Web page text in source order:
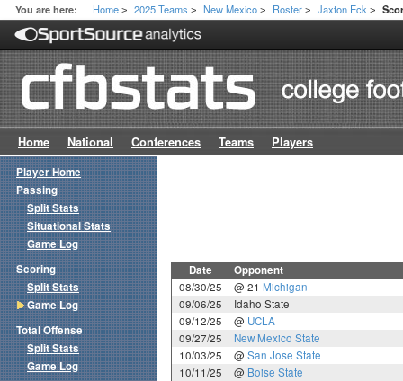
You are here: Home > 2025 Teams > New Mexico > Roster > Jaxton Eck >
Home National Conferences Teams Players
Date Opponent
08/30/25 @ 21 Michigan
09/06/25
Idaho State
09/12/25
@ UCLA
09/27/25
New Mexico State
10/03/25
@ San Jose State
10/11/25
@ Boise State
Player Home
Passing
Split Stats
Situational Stats
Game Log
Scoring
Split Stats
Game Log
Total Offense
Split Stats
Game Log